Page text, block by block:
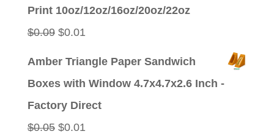
Print 10oz/12oz/16oz/20oz/22oz
$0.09 Original
$0.01
Amber Triangle Paper Sandwich
Boxes with Window 4.7x4.7x2.6 Inch -
Factory Direct
$0.05 Original
$0.01